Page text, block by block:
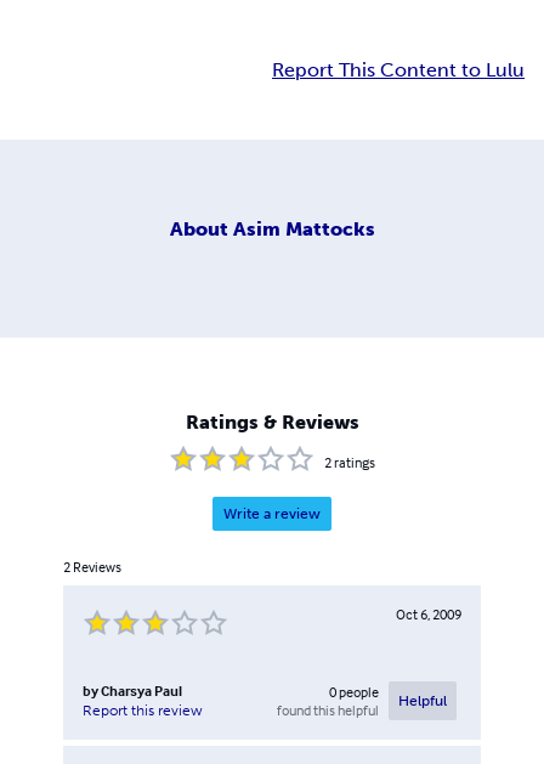
Report This Content to Lulu
About Asim Mattocks
Ratings & Reviews
2ratings
Write a review
2 Reviews
Oct 6, 2009
byCharsya Paul
Report this review
0people
found this helpful
Helpful